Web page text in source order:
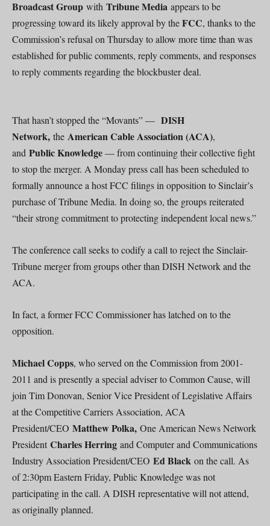
Broadcast Group with Tribune Media appears to be
progressing toward its likely approval by theFCC, thanks to the
Commission’s refusal on Thursday to allow more time than was
established for public comments, reply comments, and responses
to reply comments regarding the blockbuster deal.
That hasn’t stopped the “Movants” — DISH
Network, the American Cable Association (ACA),
and Public Knowledge— from continuing their collective fight
to stop the merger. A Monday press call has been scheduled to
formally announce a host FCC filings in opposition to Sinclair’s
purchase of Tribune Media. In doing so, the groups reiterated
“their strong commitment to protecting independent local news.”
The conference call seeks to codify a call to reject the Sinclair-
Tribune merger from groups other than DISH Network and the
ACA.
In fact, a former FCC Commissioner has latched on to the
opposition.
Michael Copps, who served on the Commission from 2001-
2011 and is presently a special adviser to Common Cause, will
join Tim Donovan, Senior Vice President of Legislative Affairs
at the Competitive Carriers Association, ACA
President/CEO Matthew Polka, One American News Network
President Charles Herring and Computer and Communications
Industry Association President/CEO Ed Black on the call. As
of 2:30pm Eastern Friday, Public Knowledge was not
participating in the call. A DISH representative will not attend,
as originally planned.